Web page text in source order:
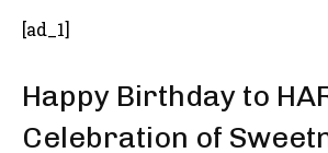
[ad_1]
Happy Birthday to
Celebration of